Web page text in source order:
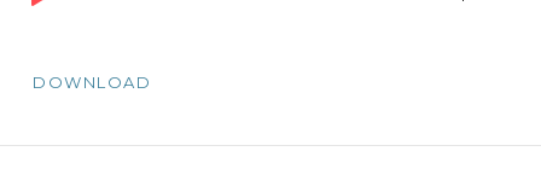
Player
DOWNLOAD